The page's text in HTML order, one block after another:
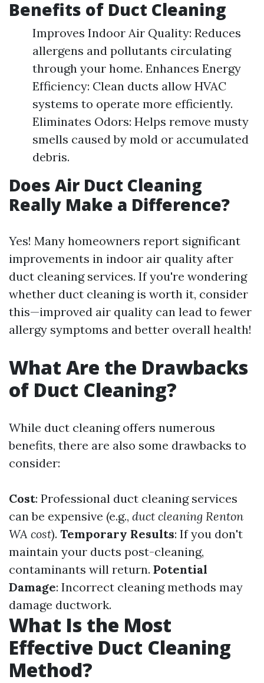
Benefits of Duct Cleaning
Improves Indoor Air Quality: Reduces
allergens and pollutants circulating
through your home. Enhances Energy
Efficiency: Clean ducts allow HVAC
systems to operate more efficiently.
Eliminates Odors: Helps remove musty
smells caused by mold or accumulated
debris.
Does Air Duct Cleaning
Really Make a Difference?
Yes! Many homeowners report significant
improvements in indoor air quality after
duct cleaning services. If you're wondering
whether duct cleaning is worth it, consider
this—improved air quality can lead to fewer
allergy symptoms and better overall health!
What Are the Drawbacks
of Duct Cleaning?
While duct cleaning offers numerous
benefits, there are also some drawbacks to
consider:
Cost: Professional duct cleaning services
can be expensive (e.g., duct cleaning Renton
WA cost). Temporary Results: If you don't
maintain your ducts post-cleaning,
contaminants will return. Potential
Damage: Incorrect cleaning methods may
damage ductwork.
What Is the Most
Effective Duct Cleaning
Method?